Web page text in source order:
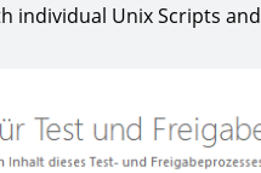
individual Unix Scripts